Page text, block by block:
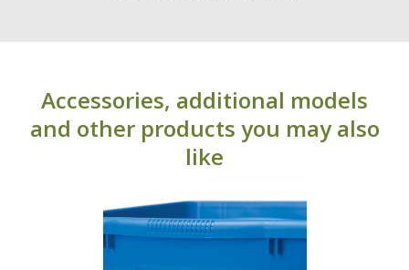
Accessories, additional models
and other products you may also
like